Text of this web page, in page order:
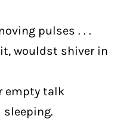
pulses . . .
wouldst shiver in
empty talk